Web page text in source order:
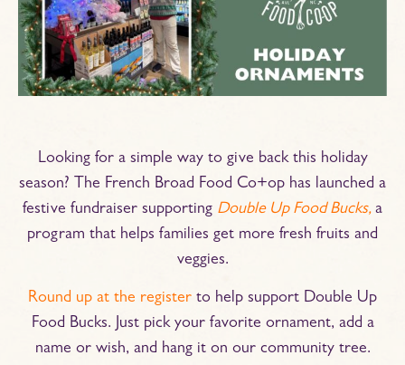
Looking for a simple way to give back this holiday
season? The French Broad Food Co+op has launched a
festive fundraiser supporting Double Up Food Bucks, a
program that helps families get more fresh fruits and
veggies.
Round up at the register to help support Double Up
Food Bucks. Just pick your favorite ornament, add a
name or wish, and hang it on our community tree.